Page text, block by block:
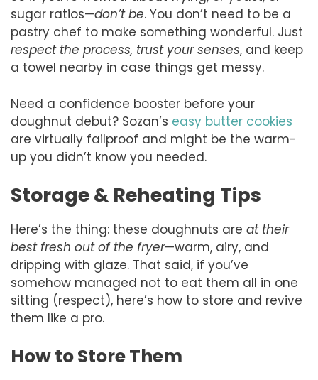
sugar ratios—don’t be. You don’t need to be a
pastry chef to make something wonderful. Just
respect the process, trust your senses, and keep
a towel nearby in case things get messy.
Need a confidence booster before your
doughnut debut? Sozan’s easy butter cookies
are virtually failproof and might be the warm-
up you didn’t know you needed.
Storage & Reheating Tips
Here’s the thing: these doughnuts are at their
best fresh out of the fryer—warm, airy, and
dripping with glaze. That said, if you’ve
somehow managed not to eat them all in one
sitting (respect), here’s how to store and revive
them like a pro.
How to Store Them